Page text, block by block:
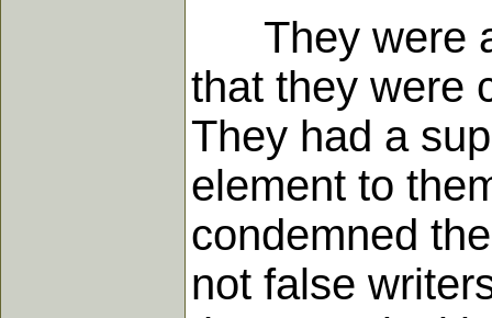
They were
that they were
They had a
element to
condemned
not false